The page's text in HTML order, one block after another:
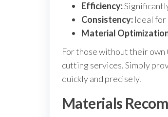
Efficiency:
Consistency: Ideal
Material
For those without their own
cutting services. Simply
quickly and precisely.
Materials